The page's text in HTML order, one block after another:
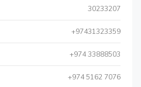
30233207
+97431323359
+974 33888503
+974 5162 7076